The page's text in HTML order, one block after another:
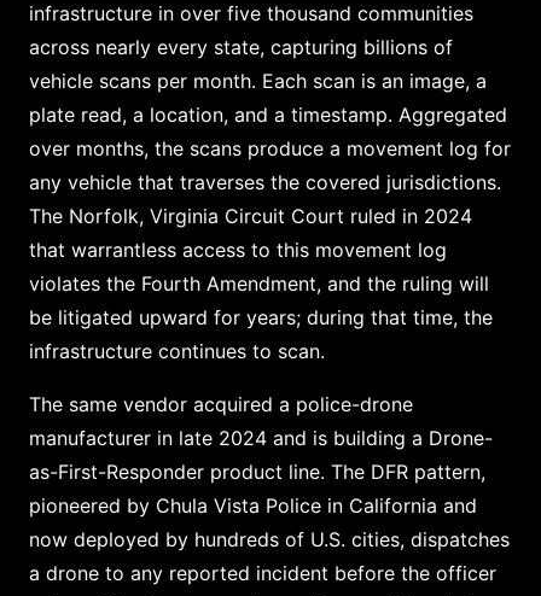
infrastructure in over five thousand communities
across nearly every state, capturing billions of
vehicle scans per month. Each scan is an image, a
plate read, a location, and a timestamp. Aggregated
over months, the scans produce a movement log for
any vehicle that traverses the covered jurisdictions.
The Norfolk, Virginia Circuit Court ruled in 2024
that warrantless access to this movement log
violates the Fourth Amendment, and the ruling will
be litigated upward for years; during that time, the
infrastructure continues to scan.
The same vendor acquired a police-drone
manufacturer in late 2024 and is building a Drone-
as-First-Responder product line. The DFR pattern,
pioneered by Chula Vista Police in California and
now deployed by hundreds of U.S. cities, dispatches
a drone to any reported incident before the officer